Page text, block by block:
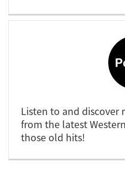
Listen to and discover
from the latest
those old hits!